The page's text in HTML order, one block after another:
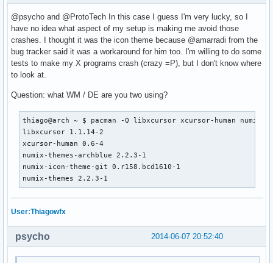
@psycho and @ProtoTech In this case I guess I'm very lucky, so I
have no idea what aspect of my setup is making me avoid those
crashes. I thought it was the icon theme because @amarradi from the
bug tracker said it was a workaround for him too. I'm willing to do some
tests to make my X programs crash (crazy =P), but I don't know where
to look at.
Question: what WM / DE are you two using?
thiago@arch ~ $ pacman -Q libxcursor xcursor-human numix-
libxcursor 1.1.14-2
xcursor-human 0.6-4
numix-themes-archblue 2.2.3-1
numix-icon-theme-git 0.r158.bcd1610-1
numix-themes 2.2.3-1
User:Thiagowfx
2014-06-07 20:52:40
psycho